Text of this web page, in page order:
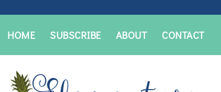
HOME SUBSCRIBE ABOUT CONTACT